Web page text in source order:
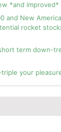
*and improved*
and New
rocket
term down-
your
as investment
TQQQ, but will
we reach Day 5
in a